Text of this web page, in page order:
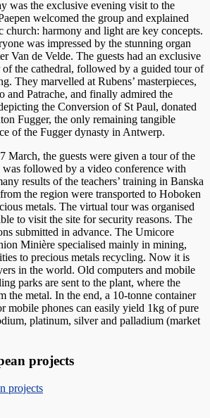
was the exclusive evening visit to the
welcomed the group and explained
church: harmony and light are key concepts.
was impressed by the stunning organ
Van de Velde. The guests had an exclusive
the cathedral, followed by a guided tour of
They marvelled at Rubens’ masterpieces,
and Patrache, and finally admired the
the Conversion of St Paul, donated
Fugger, the only remaining tangible
of the Fugger dynasty in Antwerp.
March, the guests were given a tour of the
followed by a video conference with
results of the teachers’ training in Banska
the region were transported to Hoboken
metals. The virtual tour was organised
to visit the site for security reasons. The
submitted in advance. The Umicore
Minière specialised mainly in mining,
to precious metals recycling. Now it is
in the world. Old computers and mobile
parks are sent to the plant, where the
the metal. In the end, a 10-tonne container
mobile phones can easily yield 1kg of pure
platinum, silver and palladium (market
projects